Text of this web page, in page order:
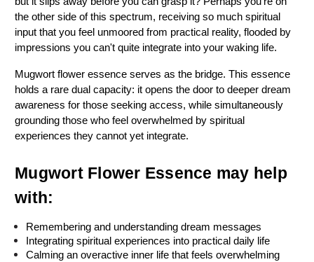
the other side of this spectrum, receiving so much spiritual
input that you feel unmoored from practical reality, flooded by
impressions you can't quite integrate into your waking life.
Mugwort flower essence serves as the bridge. This essence
holds a rare dual capacity: it opens the door to deeper dream
awareness for those seeking access, while simultaneously
grounding those who feel overwhelmed by spiritual
experiences they cannot yet integrate.
Mugwort Flower Essence may help
with:
Remembering and understanding dream messages
Integrating spiritual experiences into practical daily life
Calming an overactive inner life that feels overwhelming